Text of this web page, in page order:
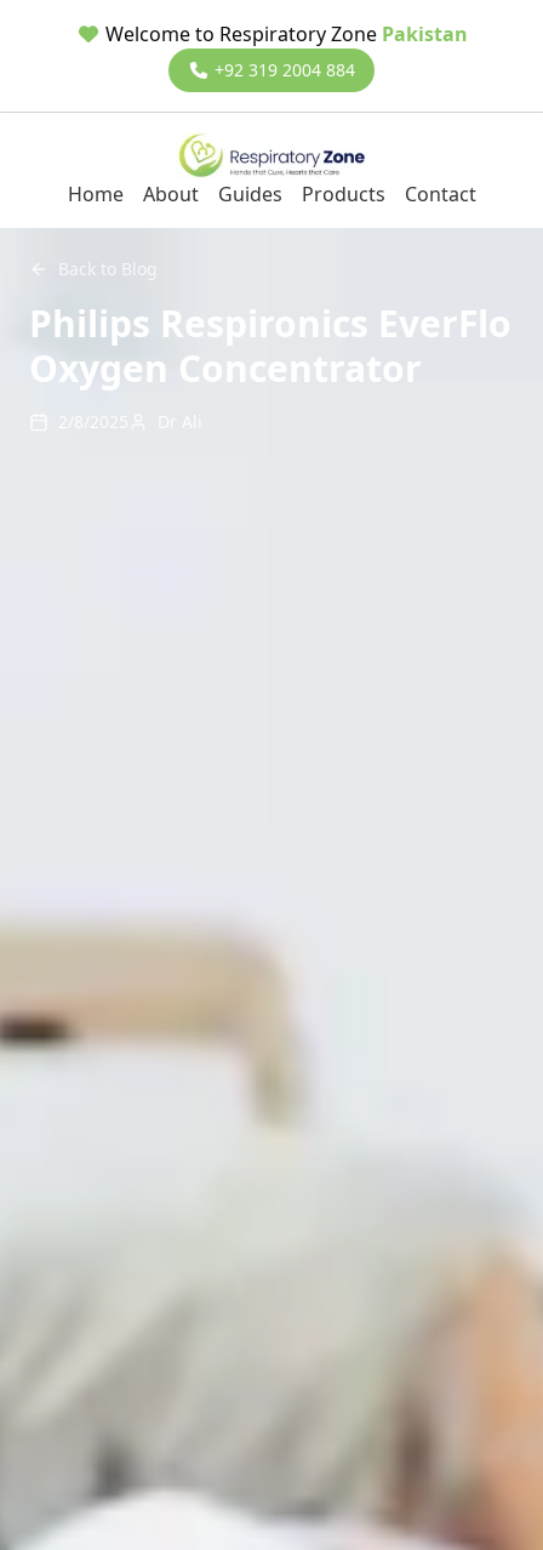
Welcome to Respiratory Zone Pakistan
+92 319 2004 884
Home About Guides Products Contact
Back to Blog
Philips Respironics EverFlo
Oxygen Concentrator
2/8/2025 Dr Ali